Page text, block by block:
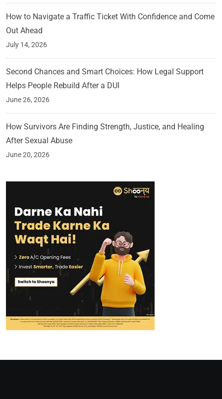
How to Navigate a Traffic Ticket With Confidence and Come
Out Ahead
July 14, 2026
Second Chances and Smart Choices: How Legal Support
Helps People Rebuild After a DUI
June 26, 2026
How Survivors Are Finding Strength, Justice, and Healing
After Sexual Abuse
June 20, 2026